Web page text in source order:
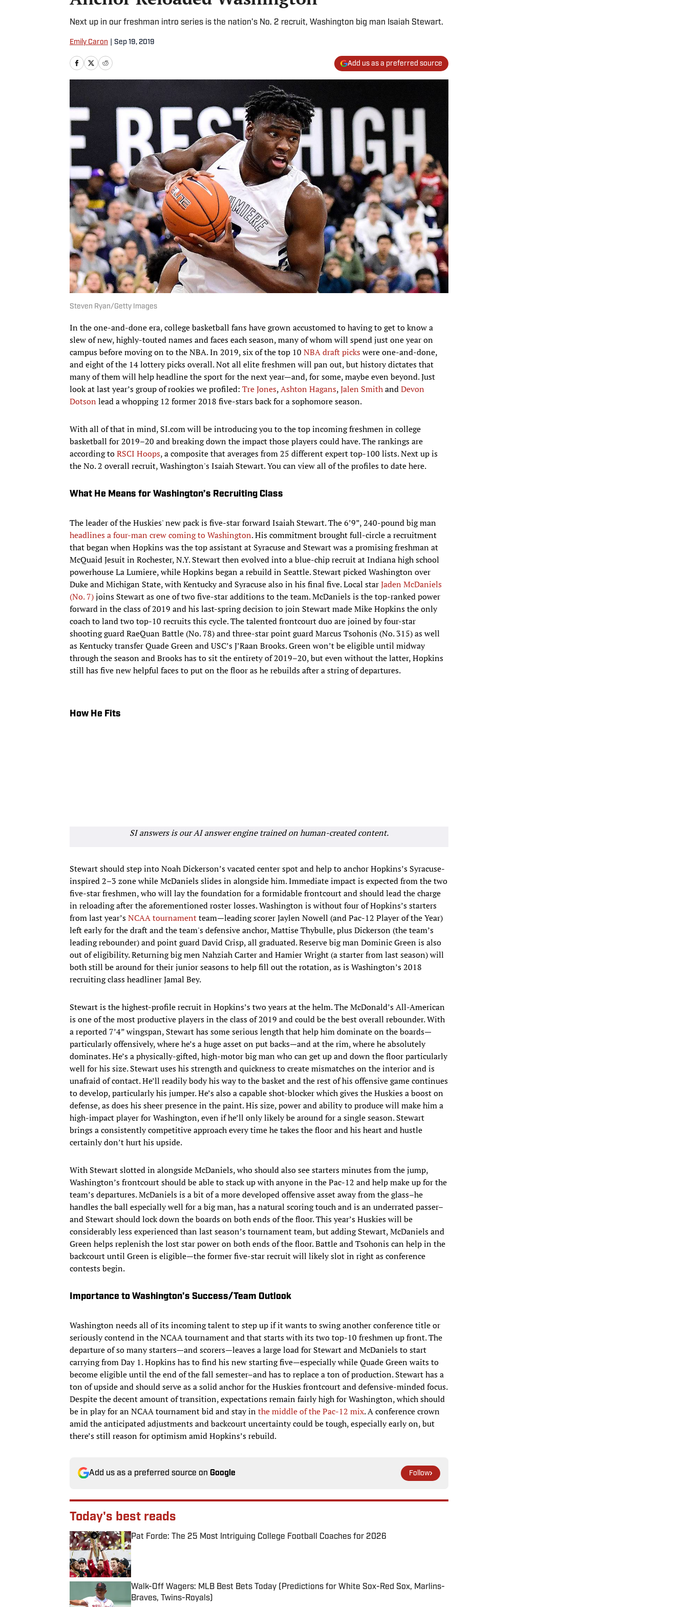
Next up in our freshman intro series is the nation's No. 2 recruit, Washington big man Isaiah Stewart.
Emily Caron Sep 19, 2019
Add us as a preferred source
Steven Ryan/Getty Images
In the one-and-done era, college basketball fans have grown accustomed to having to get to know a
slew of new, highly-touted names and faces each season, many of whom will spend just one year on
campus before moving on to the NBA. In 2019, six of the top 10 NBA draft pickswere one-and-done,
and eight of the 14 lottery picks overall. Not all elite freshmen will pan out, but history dictates that
many of them will help headline the sport for the next year—and, for some, maybe even beyond. Just
look at last year’s group of rookies we profiled: Tre Jones,Ashton Hagans,Jalen SmithandDevon
Dotson lead a whopping 12 former 2018 five-stars back for a sophomore season.
With all of that in mind, SI.com will be introducing you to the top incoming freshmen in college
basketball for 2019–20 and breaking down the impact those players could have. The rankings are
according toRSCI Hoops, a composite that averages from 25 different expert top-100 lists. Next up is
the No. 2 overall recruit, Washington's Isaiah Stewart. You can view all of the profiles to date here.
What He Means for Washington’s Recruiting Class
The leader of the Huskies' new pack is five-star forward Isaiah Stewart. The 6’9”, 240-pound big man
headlines a four-man crew coming to Washington. His commitment brought full-circle a recruitment
that began when Hopkins was the top assistant at Syracuse and Stewart was a promising freshman at
McQuaid Jesuit in Rochester, N.Y. Stewart then evolved into a blue-chip recruit at Indiana high school
powerhouse La Lumiere, while Hopkins began a rebuild in Seattle. Stewart picked Washington over
Duke and Michigan State, with Kentucky and Syracuse also in his final five. Local starJaden McDaniels
(No. 7)joins Stewart as one of two five-star additions to the team. McDaniels is the top-ranked power
forward in the class of 2019 and his last-spring decision to join Stewart made Mike Hopkins the only
coach to land two top-10 recruits this cycle. The talented frontcourt duo are joined by four-star
shooting guard RaeQuan Battle (No. 78) and three-star point guard Marcus Tsohonis (No. 315) as well
as Kentucky transfer Quade Green and USC’s J’Raan Brooks. Green won’t be eligible until midway
through the season and Brooks has to sit the entirety of 2019–20, but even without the latter, Hopkins
still has five new helpful faces to put on the floor as he rebuilds after a string of departures.
How He Fits
SI answers is our AI answer engine trained on human-created content.
Stewart should step into Noah Dickerson’s vacated center spot and help to anchor Hopkins’s Syracuse-
inspired 2–3 zone while McDaniels slides in alongside him. Immediate impact is expected from the two
five-star freshmen, who will lay the foundation for a formidable frontcourt and should lead the charge
in reloading after the aforementioned roster losses. Washington is without four of Hopkins’s starters
from last year’sNCAA tournamentteam—leading scorer Jaylen Nowell (and Pac-12 Player of the Year)
left early for the draft and the team's defensive anchor, Mattise Thybulle, plus Dickerson (the team’s
leading rebounder) and point guard David Crisp, all graduated. Reserve big man Dominic Green is also
out of eligibility. Returning big men Nahziah Carter and Hamier Wright (a starter from last season) will
both still be around for their junior seasons to help fill out the rotation, as is Washington’s 2018
recruiting class headliner Jamal Bey.
Stewart is the highest-profile recruit in Hopkins’s two years at the helm. The McDonald’s All-American
is one of the most productive players in the class of 2019 and could be the best overall rebounder. With
a reported 7’4” wingspan, Stewart has some serious length that help him dominate on the boards—
particularly offensively, where he’s a huge asset on put backs—and at the rim, where he absolutely
dominates. He’s a physically-gifted, high-motor big man who can get up and down the floor particularly
well for his size. Stewart uses his strength and quickness to create mismatches on the interior and is
unafraid of contact. He’ll readily body his way to the basket and the rest of his offensive game continues
to develop, particularly his jumper. He’s also a capable shot-blocker which gives the Huskies a boost on
defense, as does his sheer presence in the paint. His size, power and ability to produce will make him a
high-impact player for Washington, even if he’ll only likely be around for a single season. Stewart
brings a consistently competitive approach every time he takes the floor and his heart and hustle
certainly don’t hurt his upside.
With Stewart slotted in alongside McDaniels, who should also see starters minutes from the jump,
Washington’s frontcourt should be able to stack up with anyone in the Pac-12 and help make up for the
team’s departures. McDaniels is a bit of a more developed offensive asset away from the glass–he
handles the ball especially well for a big man, has a natural scoring touch and is an underrated passer–
and Stewart should lock down the boards on both ends of the floor. This year’s Huskies will be
considerably less experienced than last season’s tournament team, but adding Stewart, McDaniels and
Green helps replenish the lost star power on both ends of the floor. Battle and Tsohonis can help in the
backcourt until Green is eligible—the former five-star recruit will likely slot in right as conference
contests begin.
Importance to Washington's Success/Team Outlook
Washington needs all of its incoming talent to step up if it wants to swing another conference title or
seriously contend in the NCAA tournament and that starts with its two top-10 freshmen up front. The
departure of so many starters—and scorers—leaves a large load for Stewart and McDaniels to start
carrying from Day 1. Hopkins has to find his new starting five—especially while Quade Green waits to
become eligible until the end of the fall semester–and has to replace a ton of production. Stewart has a
ton of upside and should serve as a solid anchor for the Huskies frontcourt and defensive-minded focus.
Despite the decent amount of transition, expectations remain fairly high for Washington, which should
be in play for an NCAA tournament bid and stay inthe middle of the Pac-12 mix. A conference crown
amid the anticipated adjustments and backcourt uncertainty could be tough, especially early on, but
there’s still reason for optimism amid Hopkins’s rebuild.
Add us as a preferred source on Google Follow
Today's best reads
Pat Forde: The 25 Most Intriguing College Football Coaches for 2026
Published by on Invalid Date
Walk-Off Wagers: MLB Best Bets Today (Predictions for White Sox-Red Sox, Marlins-
Braves, Twins-Royals)